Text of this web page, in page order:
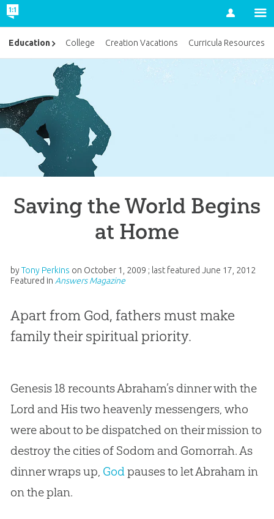
Account
Saving the World Begins
at Home
byTony Perkins on October 1, 2009 ; last featured June 17, 2012
Featured in Answers Magazine
Apart from God, fathers must make
family their spiritual priority.
Genesis 18 recounts Abraham’s dinner with the
Lord and His two heavenly messengers, who
were about to be dispatched on their mission to
destroy the cities of Sodom and Gomorrah. As
dinner wraps up, God pauses to let Abraham in
on the plan.
Education College Creation Vacations Curricula Resources